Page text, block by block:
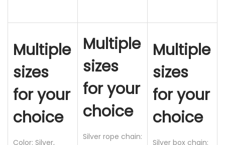
k
a
c
e
,
Multiple
sizes
for your
choice
Color: Silver,
Multiple
sizes
for your
choice
Silver rope chain:
Multiple
sizes
for your
choice
Silver box chain: